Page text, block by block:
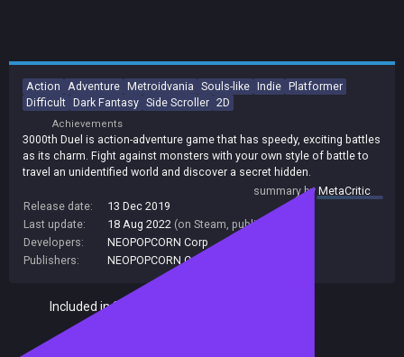
Action Adventure Metroidvania Souls-like Indie Platformer
Difficult Dark Fantasy Side Scroller 2D
Achievements
3000th Duel is action-adventure game that has speedy, exciting battles
as its charm. Fight against monsters with your own style of battle to
travel an unidentified world and discover a secret hidden.
summary byMetaCritic
Release date:
13 Dec 2019
Last update:
18 Aug 2022 (on Steam, public branch)
Developers:
NEOPOPCORN Corp
Publishers:
NEOPOPCORN Corp
Included in Steam Family Sharing